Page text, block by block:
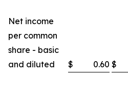
Net income
per common
share - basic
and diluted
$ 0.60 $